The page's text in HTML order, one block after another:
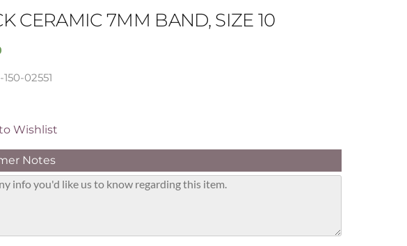
CERAMIC 7MM BAND, SIZE 10
150-02551
Wishlist
Notes